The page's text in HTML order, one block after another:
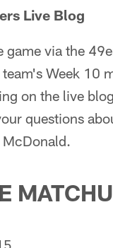
Live Blog
game via the
Week 10
on the live
questions